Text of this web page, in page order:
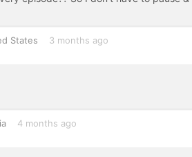
States 3 months ago
4 months ago